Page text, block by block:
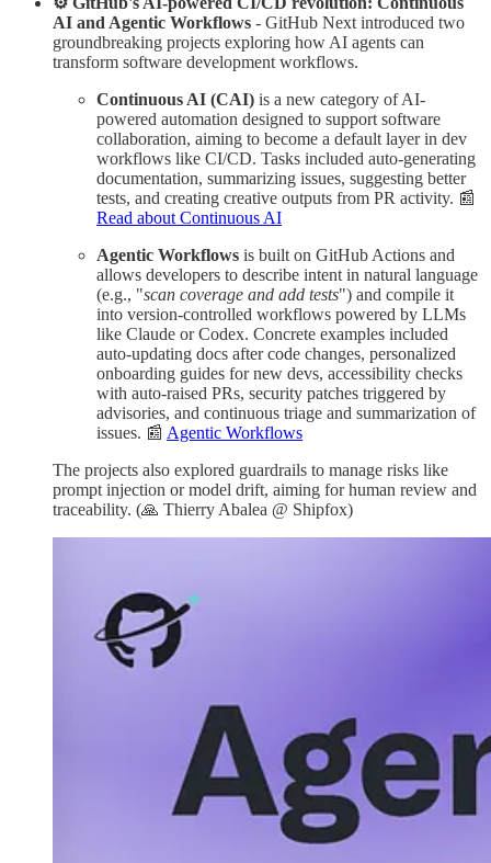
AI and Agentic Workflows - GitHub Next introduced two
groundbreaking projects exploring how AI agents can
transform software development workflows.
Continuous AI (CAI) is a new category of AI-
powered automation designed to support software
collaboration, aiming to become a default layer in dev
workflows like CI/CD. Tasks included auto-generating
documentation, summarizing issues, suggesting better
tests, and creating creative outputs from PR activity. 📰
Read about Continuous AI
Agentic Workflows is built on GitHub Actions and
allows developers to describe intent in natural language
(e.g., "scan coverage and add tests") and compile it
into version-controlled workflows powered by LLMs
like Claude or Codex. Concrete examples included
auto-updating docs after code changes, personalized
onboarding guides for new devs, accessibility checks
with auto-raised PRs, security patches triggered by
advisories, and continuous triage and summarization of
issues. 📰 Agentic Workflows
The projects also explored guardrails to manage risks like
prompt injection or model drift, aiming for human review and
traceability. (🙏 Thierry Abalea @ Shipfox)